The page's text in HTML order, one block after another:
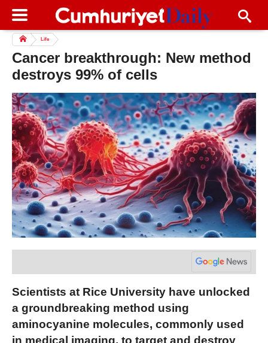
Life
Cancer breakthrough: New method
destroys 99% of cells
Scientists at Rice University have unlocked
a groundbreaking method using
aminocyanine molecules, commonly used
in medical imaging, to target and destroy